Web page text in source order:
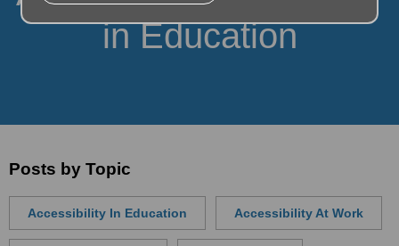
in Education
Posts by Topic
Accessibility In Education Accessibility At Work